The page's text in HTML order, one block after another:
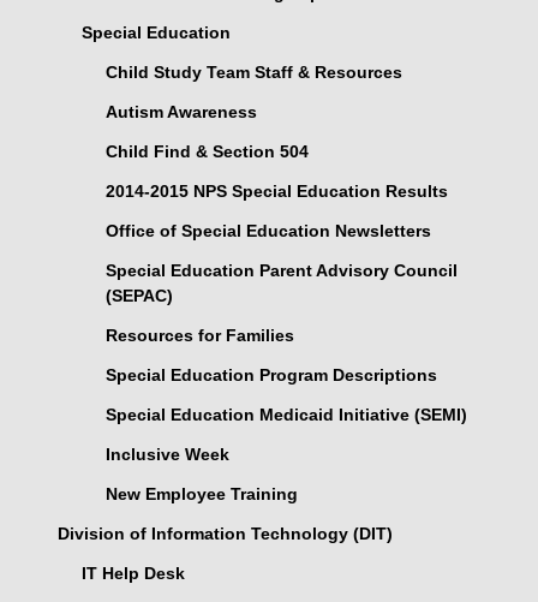
Special Education
Child Study Team Staff & Resources
Autism Awareness
Child Find & Section 504
2014-2015 NPS Special Education Results
Office of Special Education Newsletters
Special Education Parent Advisory Council
(SEPAC)
Resources for Families
Special Education Program Descriptions
Special Education Medicaid Initiative (SEMI)
Inclusive Week
New Employee Training
Division of Information Technology (DIT)
IT Help Desk